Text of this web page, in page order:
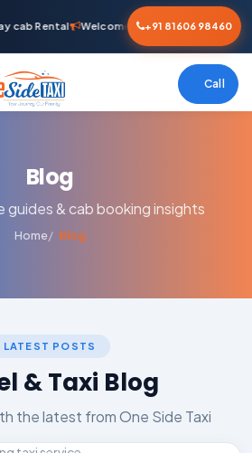
cab Rental Welcome To Saarthi Cabs Best
+91 81606 98460
Call
Blog
guides & cab booking insights
Home Blog
LATEST POSTS
& Taxi Blog
the latest from One Side Taxi